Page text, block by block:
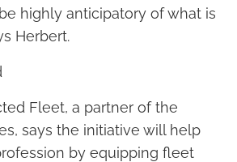
highly anticipatory of what is
Herbert.
Fleet, a partner of the
says the initiative will help
by equipping fleet